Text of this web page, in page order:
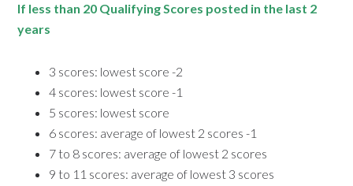
If less than 20 Qualifying Scores posted in the last 2
years
3 scores: lowest score -2
4 scores: lowest score -1
5 scores: lowest score
6 scores: average of lowest 2 scores -1
7 to 8 scores: average of lowest 2 scores
9 to 11 scores: average of lowest 3 scores